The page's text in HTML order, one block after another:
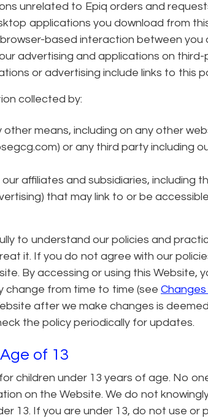
unrelated to Epiq orders and
applications you download from
based interaction between you
advertising and applications on
or advertising include links to this
collected by:
other means, including on any other
or any third party including
affiliates and subsidiaries, including
that may link to or be
to understand our policies and
it. If you do not agree with our
By accessing or using this Website,
change from time to time (see
after we make changes is
the policy periodically for updates.
of 13
children under 13 years of age. No
on the Website. We do not
13. If you are under 13, do not use or